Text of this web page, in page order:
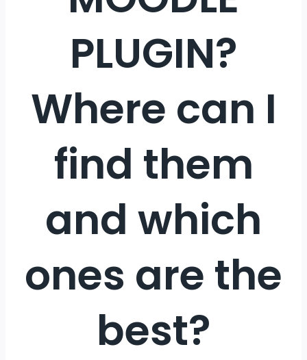
PLUGIN?
Where can I
find them
and which
ones are the
best?